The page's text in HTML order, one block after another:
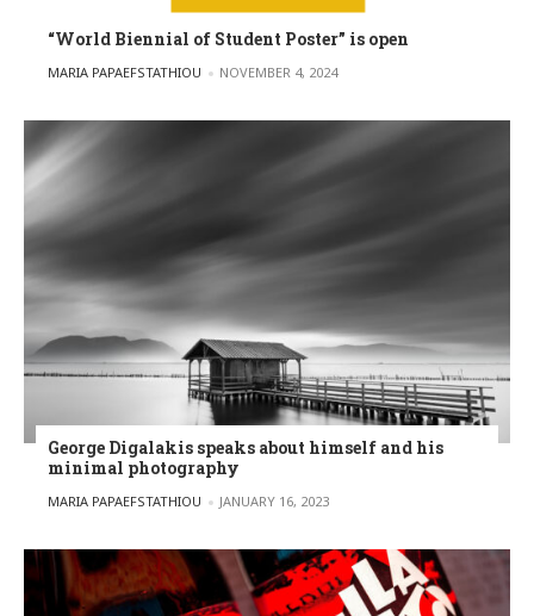
“World Biennial of Student Poster” is open
POSTED BY
MARIA PAPAEFSTATHIOU NOVEMBER 4, 2024
George Digalakis speaks about himself and his
minimal photography
POSTED BY
MARIA PAPAEFSTATHIOU JANUARY 16, 2023